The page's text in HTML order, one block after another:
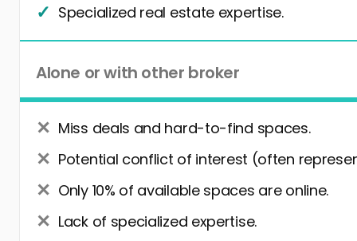
Specialized real estate expertise.
Alone or with other broker
Miss deals and hard-to-find spaces.
Potential conflict of interest (often
Only 10% of available spaces are online.
Lack of specialized expertise.